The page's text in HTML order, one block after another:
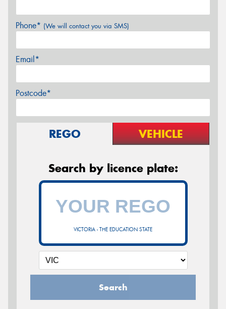
Phone* (We will contact you via SMS)
Email*
Postcode*
REGO VEHICLE
Search by licence plate:
VICTORIA - THE EDUCATION STATE
Search